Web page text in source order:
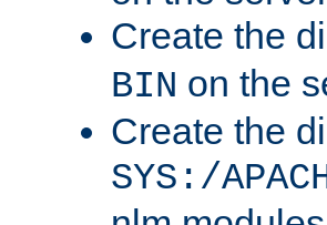
Create the
BIN on the
Create the
SYS:/